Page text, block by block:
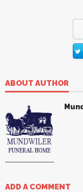
ABOUT AUTHOR
ADD A COMMENT